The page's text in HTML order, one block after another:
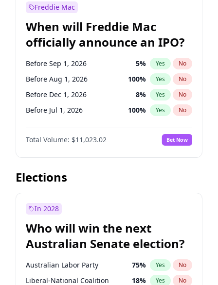
Before Apr 1, 2027
Before Feb 1, 2027 13% Yes
Before Jun 1, 2027 34 % Yes No
Before Mar 1, 2027 15% Yes No
Before May 1, 2027 22% Yes No
Freddie Mac
When will Freddie Mac
officially announce an IPO?
Before Sep 1, 2026 5% Yes No
Before Aug 1, 2026 100% Yes No
Before Dec 1, 2026 8% Yes No
Before Jul 1, 2026 100% Yes No
Before Jun 1, 2026 100%
Before Nov 1, 2026 No
Before Oct 1, 2026 6% Yes No
Before Apr 1, 2027
Before Jan 1, 2027
Before Mar 1, 2027 11%
Before May 1, 2027 13% Yes No
Total Volume: $11,023.02 Bet Now
Elections
In 2028
Who will win the next
Australian Senate election?
Australian Labor Party 75% Yes No
Liberal-National Coalition 18% Yes No